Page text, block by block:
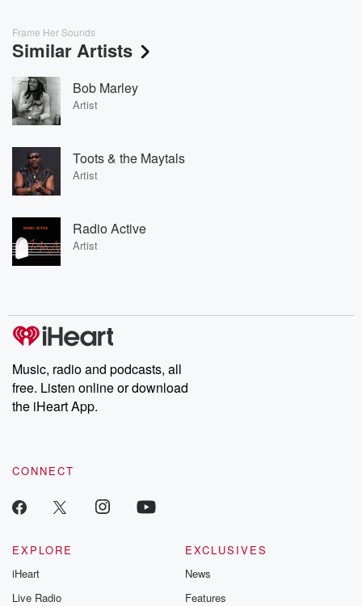
Frame Her Sounds
Similar Artists
Bob Marley
Artist
Toots & the Maytals
Artist
Radio Active
Artist
Music, radio and podcasts, all
free. Listen online or download
the iHeart App.
CONNECT
EXPLORE
iHeart
Live Radio
EXCLUSIVES
News
Features